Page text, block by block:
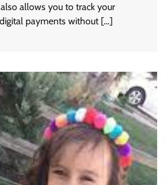
allows you to track your
payments without […]